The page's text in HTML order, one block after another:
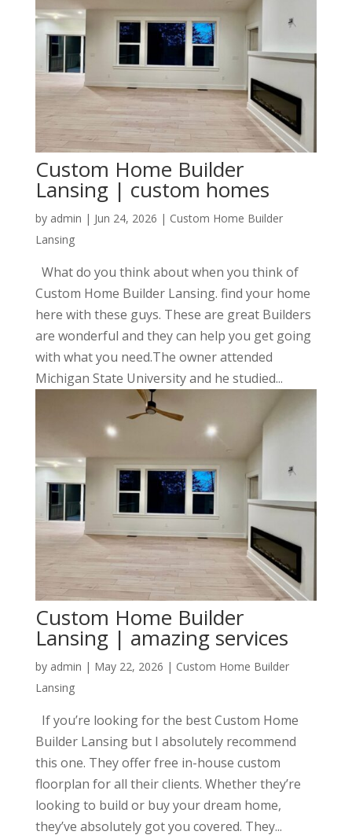
Custom Home Builder
Lansing | custom homes
by admin | Jun 24, 2026 | Custom Home Builder
Lansing
What do you think about when you think of
Custom Home Builder Lansing. find your home
here with these guys. These are great Builders
are wonderful and they can help you get going
with what you need.The owner attended
Michigan State University and he studied...
Custom Home Builder
Lansing | amazing services
by admin | May 22, 2026 | Custom Home Builder
Lansing
If you’re looking for the best Custom Home
Builder Lansing but I absolutely recommend
this one. They offer free in-house custom
floorplan for all their clients. Whether they’re
looking to build or buy your dream home,
they’ve absolutely got you covered. They...